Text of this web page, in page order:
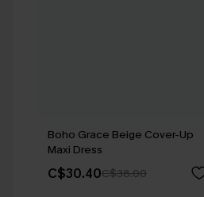
Boho Grace Beige Cover-Up
Maxi Dress
C$30.40C$38.00